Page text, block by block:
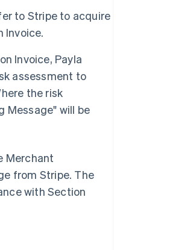
to Stripe to acquire
Invoice.
Invoice, Payla
assessment to
the risk
Message" will be
Merchant
from Stripe. The
with Section